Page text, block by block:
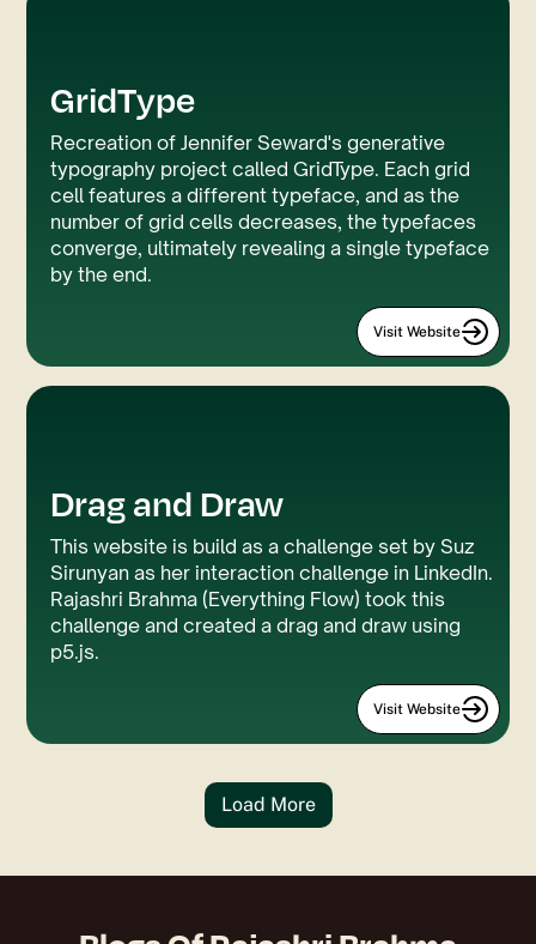
Webflow P5.js
GridType
Recreation of Jennifer Seward's generative
typography project called GridType. Each grid
cell features a different typeface, and as the
number of grid cells decreases, the typefaces
converge, ultimately revealing a single typeface
by the end.
Visit Website
Drag and Draw
This website is build as a challenge set by Suz
Sirunyan as her interaction challenge in LinkedIn.
Rajashri Brahma (Everything Flow) took this
challenge and created a drag and draw using
p5.js.
Visit Website
Load More